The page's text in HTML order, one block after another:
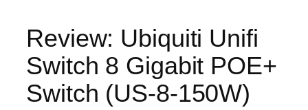
Review: Ubiquiti Unifi
Switch 8 Gigabit POE+
Switch (US‑8‑150W)